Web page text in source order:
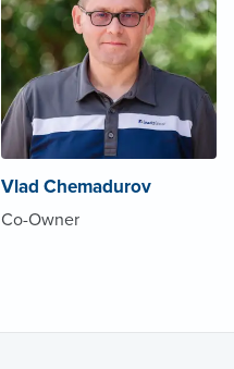
Vlad Chemadurov
Co-Owner